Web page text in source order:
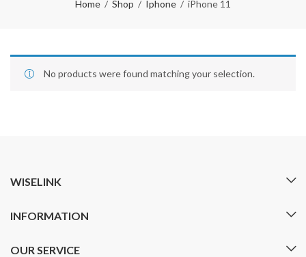
Home Shop Iphone iPhone 11
No products were found matching your selection.
WISELINK
INFORMATION
OUR SERVICE